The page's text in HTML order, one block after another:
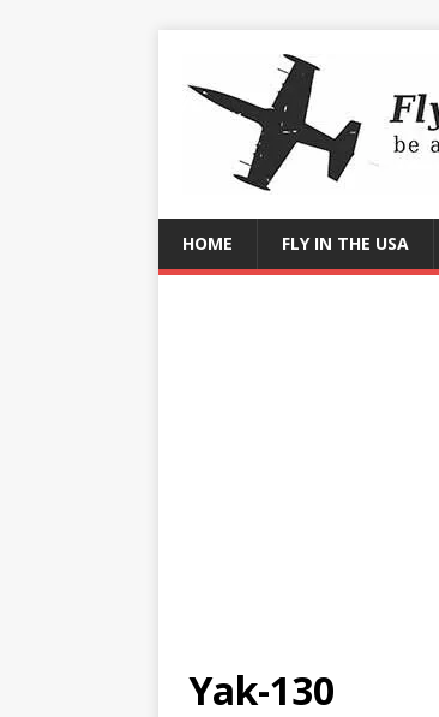
HOME FLY IN THE USA
Yak-130